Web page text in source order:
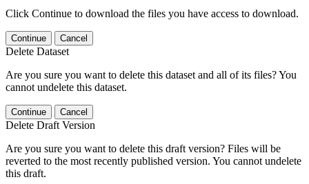
Click Continue to download the files you have access to download.
Continue Cancel
Delete Dataset
Are you sure you want to delete this dataset and all of its files? You
cannot undelete this dataset.
Continue Cancel
Delete Draft Version
Are you sure you want to delete this draft version? Files will be
reverted to the most recently published version. You cannot undelete
this draft.